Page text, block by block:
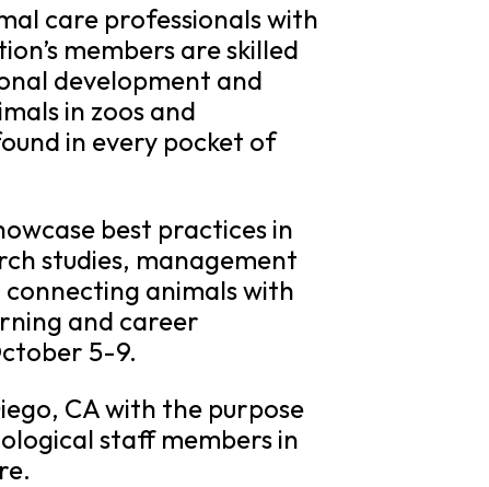
care professionals with
members are skilled
development and
in zoos and
in every pocket of
best practices in
studies, management
animals with
and career
5-9.
CA with the purpose
staff members in